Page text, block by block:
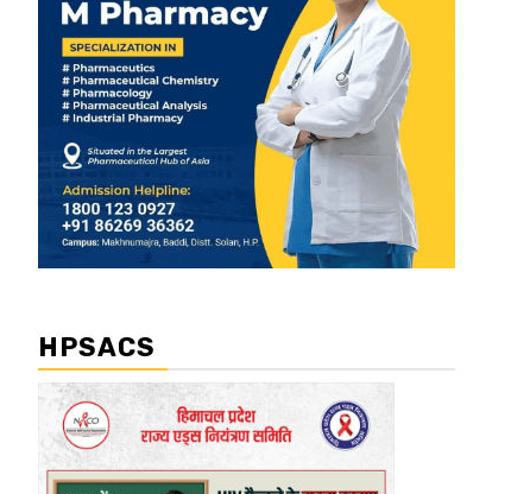
HPSACS